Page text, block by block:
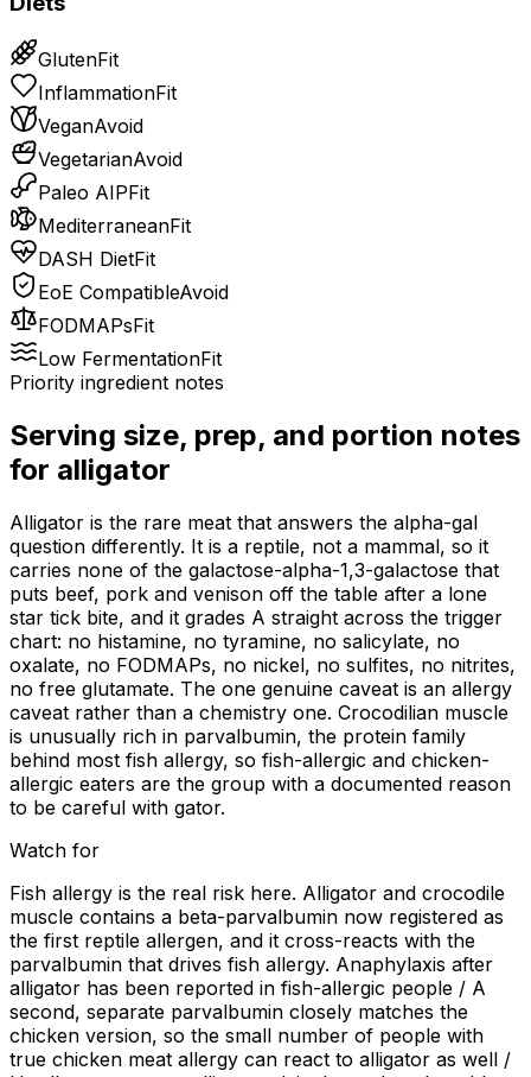
GlutenFit
InflammationFit
VeganAvoid
VegetarianAvoid
Paleo AIPFit
MediterraneanFit
DASH DietFit
EoE CompatibleAvoid
FODMAPsFit
Low FermentationFit
Priority ingredient notes
Serving size, prep, and portion notes
for alligator
Alligator is the rare meat that answers the alpha-gal
question differently. It is a reptile, not a mammal, so it
carries none of the galactose-alpha-1,3-galactose that
puts beef, pork and venison off the table after a lone
star tick bite, and it grades A straight across the trigger
chart: no histamine, no tyramine, no salicylate, no
oxalate, no FODMAPs, no nickel, no sulfites, no nitrites,
no free glutamate. The one genuine caveat is an allergy
caveat rather than a chemistry one. Crocodilian muscle
is unusually rich in parvalbumin, the protein family
behind most fish allergy, so fish-allergic and chicken-
allergic eaters are the group with a documented reason
to be careful with gator.
Watch for
Fish allergy is the real risk here. Alligator and crocodile
muscle contains a beta-parvalbumin now registered as
the first reptile allergen, and it cross-reacts with the
parvalbumin that drives fish allergy. Anaphylaxis after
alligator has been reported in fish-allergic people / A
second, separate parvalbumin closely matches the
chicken version, so the small number of people with
true chicken meat allergy can react to alligator as well /